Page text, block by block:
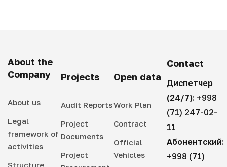
About the
Company
About us
Legal
framework of
activities
Structure
Projects
Audit Reports
Project
Documents
Project
Open data
Work Plan
Contract
Official
Vehicles
Contact
Диспетчер
(24/7): +998
(71) 247-02-
11
Абонентский:
+998 (71)